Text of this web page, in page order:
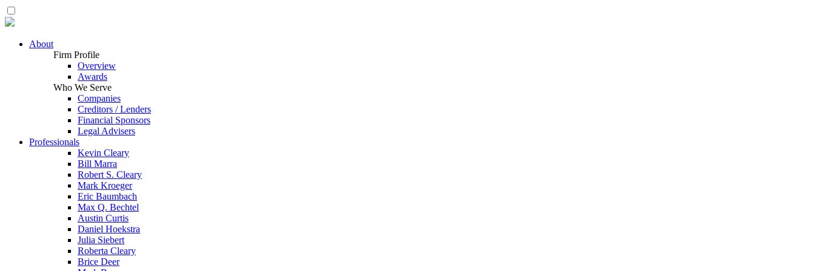
About
Firm Profile
Overview
Awards
Who We Serve
Companies
Creditors / Lenders
Financial Sponsors
Legal Advisers
Professionals
Kevin Cleary
Bill Marra
Robert S. Cleary
Mark Kroeger
Eric Baumbach
Max Q. Bechtel
Austin Curtis
Daniel Hoekstra
Julia Siebert
Roberta Cleary
Brice Deer